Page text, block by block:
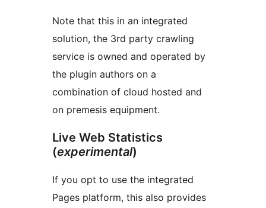
Note that this in an integrated
solution, the 3rd party crawling
service is owned and operated by
the plugin authors on a
combination of cloud hosted and
on premesis equipment.
Live Web Statistics
(experimental)
If you opt to use the integrated
Pages platform, this also provides